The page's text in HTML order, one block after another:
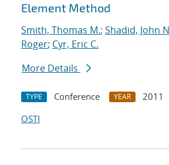
Element Method
Smith, Thomas M.; Shadid, John
Roger; Cyr, Eric C.
More Details
TYPE Conference YEAR
2011
OSTI